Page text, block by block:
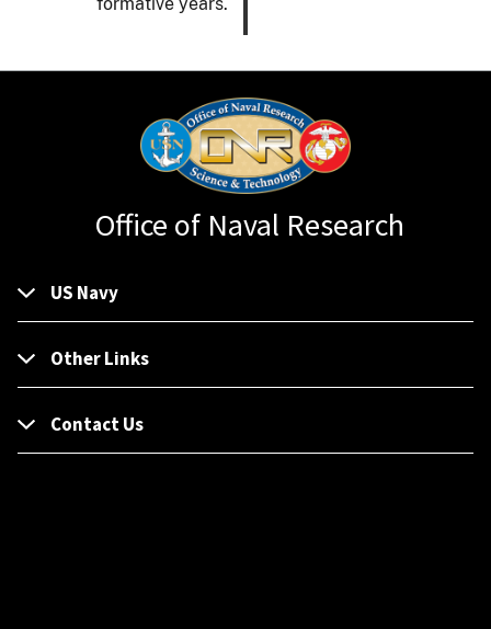
formative years.
Office of Naval Research
US Navy
Other Links
Contact Us